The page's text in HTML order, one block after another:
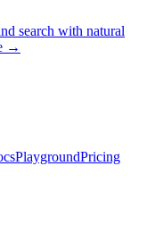
search with natural
→
PlaygroundPricing